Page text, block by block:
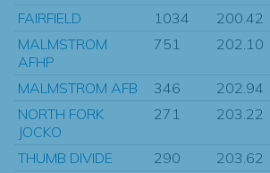
FAIRFIELD
1034 200.42
MALMSTROM
AFHP
751 202.10
MALMSTROM AFB 346 202.94
NORTH FORK
JOCKO
271 203.22
THUMB DIVIDE 290 203.62